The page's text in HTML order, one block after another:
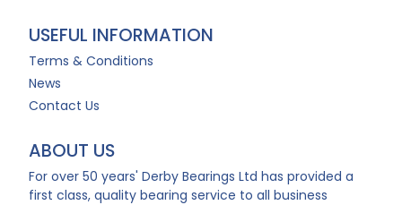
USEFUL INFORMATION
Terms & Conditions
News
Contact Us
ABOUT US
For over 50 years' Derby Bearings Ltd has provided a
first class, quality bearing service to all business